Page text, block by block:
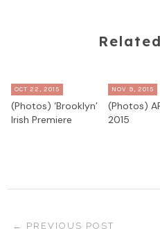
OCT 22, 2015
(Photos) ‘Brooklyn’
Irish Premiere
NOV 9, 2015
(Photos)
2015
PREVIOUS POST